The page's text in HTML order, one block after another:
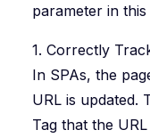
parameter in this
1. Correctly
In SPAs, the
URL is updated.
Tag that the